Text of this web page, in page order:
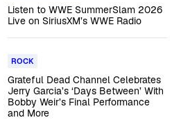
Listen to WWE SummerSlam 2026
Live on SiriusXM’s WWE Radio
ROCK
Grateful Dead Channel Celebrates
Jerry Garcia’s ‘Days Between’ With
Bobby Weir’s Final Performance
and More